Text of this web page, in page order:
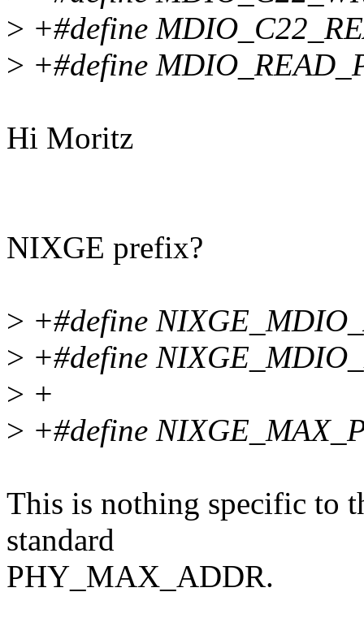
> +#define
> +#define
Hi Moritz
NIXGE prefix?
> +#define
> +#define
> +
> +#define
This is nothing specific to
standard
PHY_MAX_ADDR.